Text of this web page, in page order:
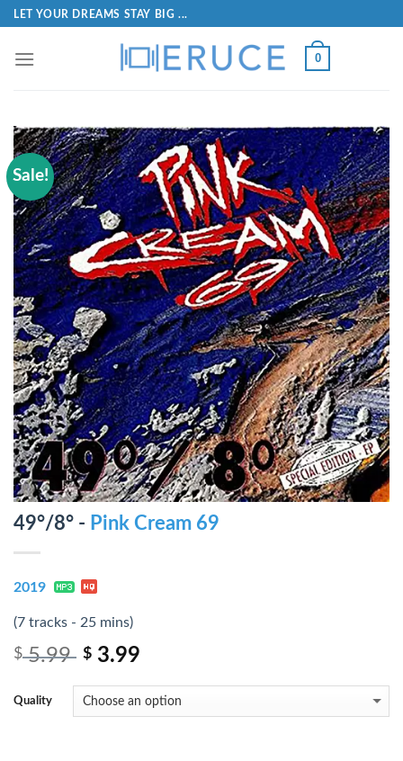
LET YOUR DREAMS STAY BIG ...
0
Sale!
49°/8° - Pink Cream 69
2019
(7 tracks - 25 mins)
$5.99 $ 3.99
Quality